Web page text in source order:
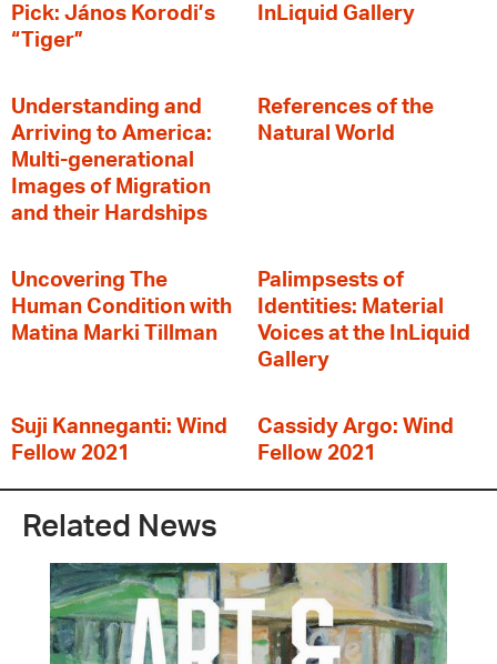
Pick: János Korodi’s
“Tiger”
InLiquid Gallery
Understanding and
Arriving to America:
Multi-generational
Images of Migration
and their Hardships
References of the
Natural World
Uncovering The
Human Condition with
Matina Marki Tillman
Palimpsests of
Identities: Material
Voices at the InLiquid
Gallery
Suji Kanneganti: Wind
Fellow 2021
Cassidy Argo: Wind
Fellow 2021
Related News